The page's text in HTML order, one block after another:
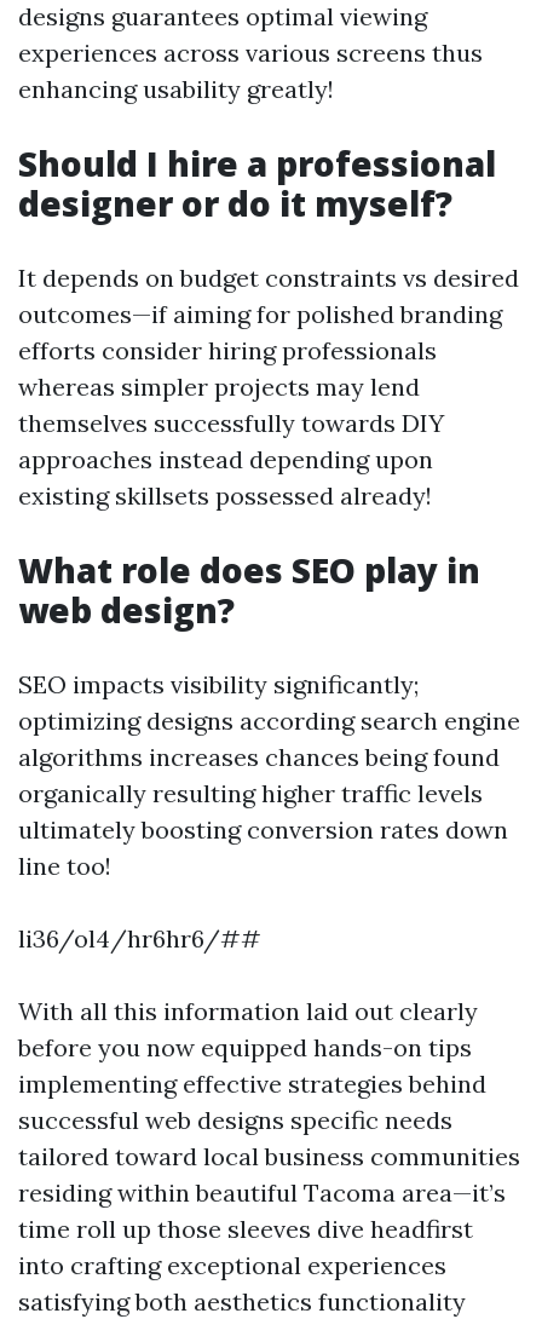
designs guarantees optimal viewing
experiences across various screens thus
enhancing usability greatly!
Should I hire a professional
designer or do it myself?
It depends on budget constraints vs desired
outcomes—if aiming for polished branding
efforts consider hiring professionals
whereas simpler projects may lend
themselves successfully towards DIY
approaches instead depending upon
existing skillsets possessed already!
What role does SEO play in
web design?
SEO impacts visibility significantly;
optimizing designs according search engine
algorithms increases chances being found
organically resulting higher traffic levels
ultimately boosting conversion rates down
line too!
li36/ol4/hr6hr6/##
With all this information laid out clearly
before you now equipped hands-on tips
implementing effective strategies behind
successful web designs specific needs
tailored toward local business communities
residing within beautiful Tacoma area—it’s
time roll up those sleeves dive headfirst
into crafting exceptional experiences
satisfying both aesthetics functionality